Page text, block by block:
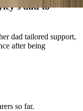
dad to
dad tailored support,
after being
so far.